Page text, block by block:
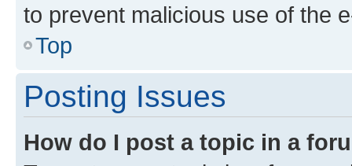
to prevent malicious use of the
Top
Posting Issues
How do I post a topic in a